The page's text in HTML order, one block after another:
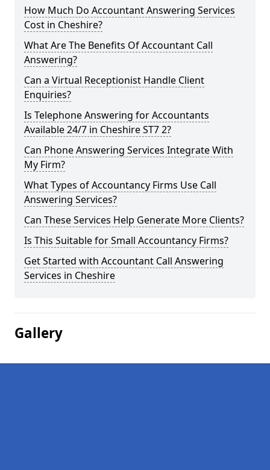
How Much Do Accountant Answering Services
Cost in Cheshire?
What Are The Benefits Of Accountant Call
Answering?
Can a Virtual Receptionist Handle Client
Enquiries?
Is Telephone Answering for Accountants
Available 24/7 in Cheshire ST7 2?
Can Phone Answering Services Integrate With
My Firm?
What Types of Accountancy Firms Use Call
Answering Services?
Can These Services Help Generate More Clients?
Is This Suitable for Small Accountancy Firms?
Get Started with Accountant Call Answering
Services in Cheshire
Gallery